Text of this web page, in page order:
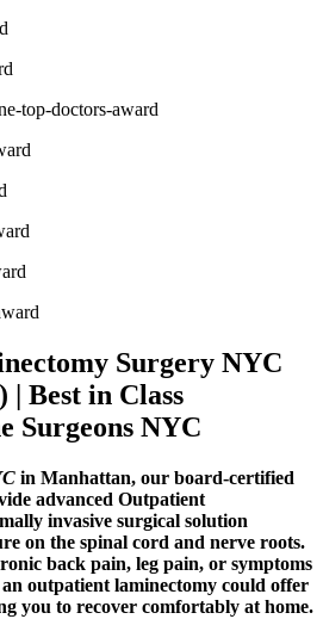
Surgery NYC
Best in Class
Surgeons NYC
in Manhattan, our board-certified
advanced Outpatient
invasive surgical solution
on the spinal cord and nerve roots.
back pain, leg pain, or symptoms
outpatient laminectomy could offer
you to recover comfortably at home.